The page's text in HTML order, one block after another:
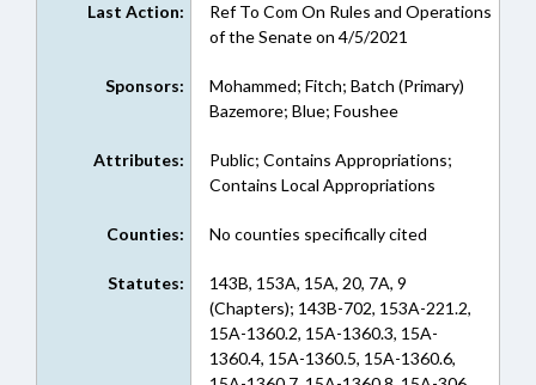
Last Action:
Ref To Com On Rules and Operations
of the Senate on 4/5/2021
Sponsors:
Mohammed; Fitch; Batch (Primary)
Bazemore; Blue; Foushee
Attributes:
Public; Contains Appropriations;
Contains Local Appropriations
Counties: No counties specifically cited
Statutes:
143B, 153A, 15A, 20, 7A, 9
(Chapters); 143B-702, 153A-221.2,
15A-1360.2, 15A-1360.3, 15A-
1360.4, 15A-1360.5, 15A-1360.6,